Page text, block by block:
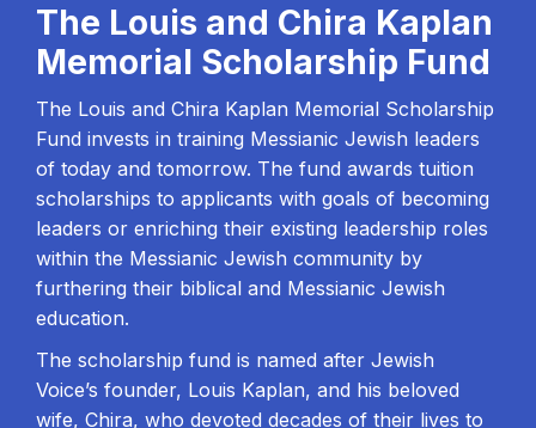
The Louis and Chira Kaplan
Memorial Scholarship Fund
The Louis and Chira Kaplan Memorial Scholarship
Fund invests in training Messianic Jewish leaders
of today and tomorrow. The fund awards tuition
scholarships to applicants with goals of becoming
leaders or enriching their existing leadership roles
within the Messianic Jewish community by
furthering their biblical and Messianic Jewish
education.
The scholarship fund is named after Jewish
Voice’s founder, Louis Kaplan, and his beloved
wife, Chira, who devoted decades of their lives to